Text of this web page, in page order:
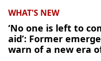
WHAT'S NEW
‘No one is left to
aid’: Former
warn of a new era